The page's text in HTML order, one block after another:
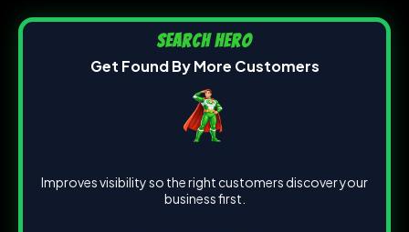
Search Hero
Get Found By More Customers
Improves visibility so the right customers discover your
business first.